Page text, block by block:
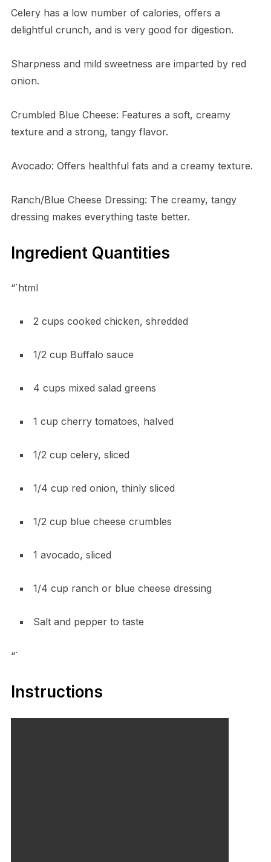
Celery has a low number of calories, offers a
delightful crunch, and is very good for digestion.
Sharpness and mild sweetness are imparted by red
onion.
Crumbled Blue Cheese: Features a soft, creamy
texture and a strong, tangy flavor.
Avocado: Offers healthful fats and a creamy texture.
Ranch/Blue Cheese Dressing: The creamy, tangy
dressing makes everything taste better.
Ingredient Quantities
“`html
2 cups cooked chicken, shredded
1/2 cup Buffalo sauce
4 cups mixed salad greens
1 cup cherry tomatoes, halved
1/2 cup celery, sliced
1/4 cup red onion, thinly sliced
1/2 cup blue cheese crumbles
1 avocado, sliced
1/4 cup ranch or blue cheese dressing
Salt and pepper to taste
“`
Instructions